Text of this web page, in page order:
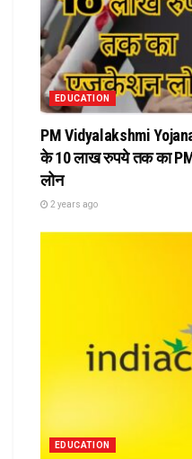
EDUCATION
PM Vidyalakshmi
के 10 लाख रुपये तक का PM
लोन
2 years ago
EDUCATION